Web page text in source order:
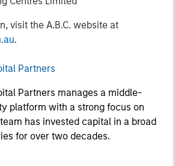
visit the A.B.C. website at
.
Partners
Partners manages a middle-
platform with a strong focus on
has invested capital in a broad
for over two decades.